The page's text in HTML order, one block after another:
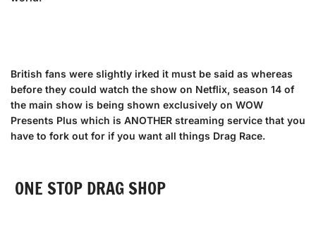
British fans were slightly irked it must be said as whereas
before they could watch the show on Netflix, season 14 of
the main show is being shown exclusively on WOW
Presents Plus which is ANOTHER streaming service that you
have to fork out for if you want all things Drag Race.
ONE STOP DRAG SHOP